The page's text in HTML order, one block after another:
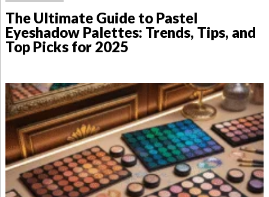
The Ultimate Guide to Pastel
Eyeshadow Palettes: Trends, Tips, and
Top Picks for 2025